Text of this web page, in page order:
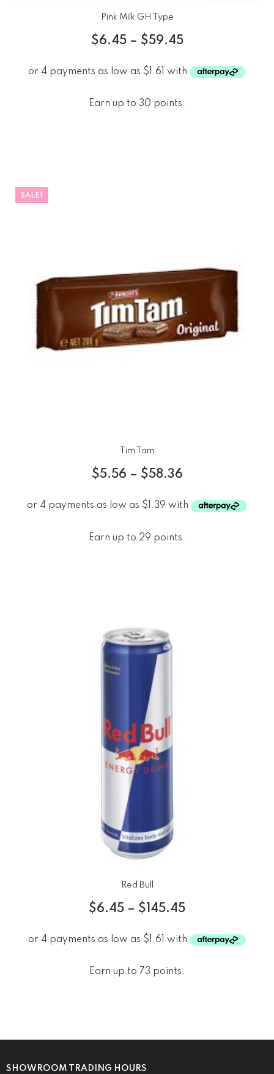
Pink Milk GH Type
$6.45 – $59.45
Earn up to 30 points.
SALE!
Tim Tam
$5.56 – $58.36
Earn up to 29 points.
Red Bull
$6.45 – $ 145.45
Earn up to 73 points.
SHOWROOM TRADING HOURS